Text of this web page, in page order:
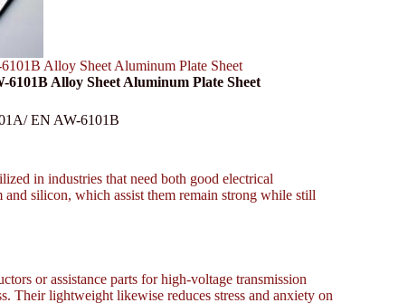
Alloy Sheet Aluminum Plate Sheet
Alloy Sheet Aluminum Plate Sheet
EN AW-6101B
in industries that need both good electrical
silicon, which assist them remain strong while still
or assistance parts for high-voltage transmission
Their lightweight likewise reduces stress and anxiety on